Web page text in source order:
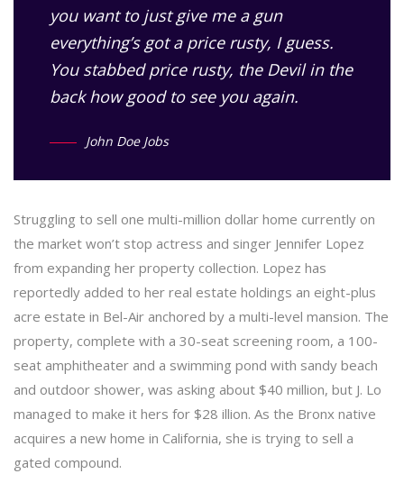
you want to just give me a gun
everything’s got a price rusty, I guess.
You stabbedprice rusty, the Devil in the
back how good to see you again.
John Doe Jobs
Struggling to sell one multi-million dollar home currently on
the market won’t stop actress and singer Jennifer Lopez
from expanding her property collection. Lopez has
reportedly added to her real estate holdings an eight-plus
acre estate in Bel-Air anchored by a multi-level mansion. The
property, complete with a 30-seat screening room, a 100-
seat amphitheater and a swimming pond with sandy beach
and outdoor shower, was asking about $40 million, but J. Lo
managed to make it hers for $28 illion. As the Bronx native
acquires a new home in California, she is trying to sell a
gated compound.